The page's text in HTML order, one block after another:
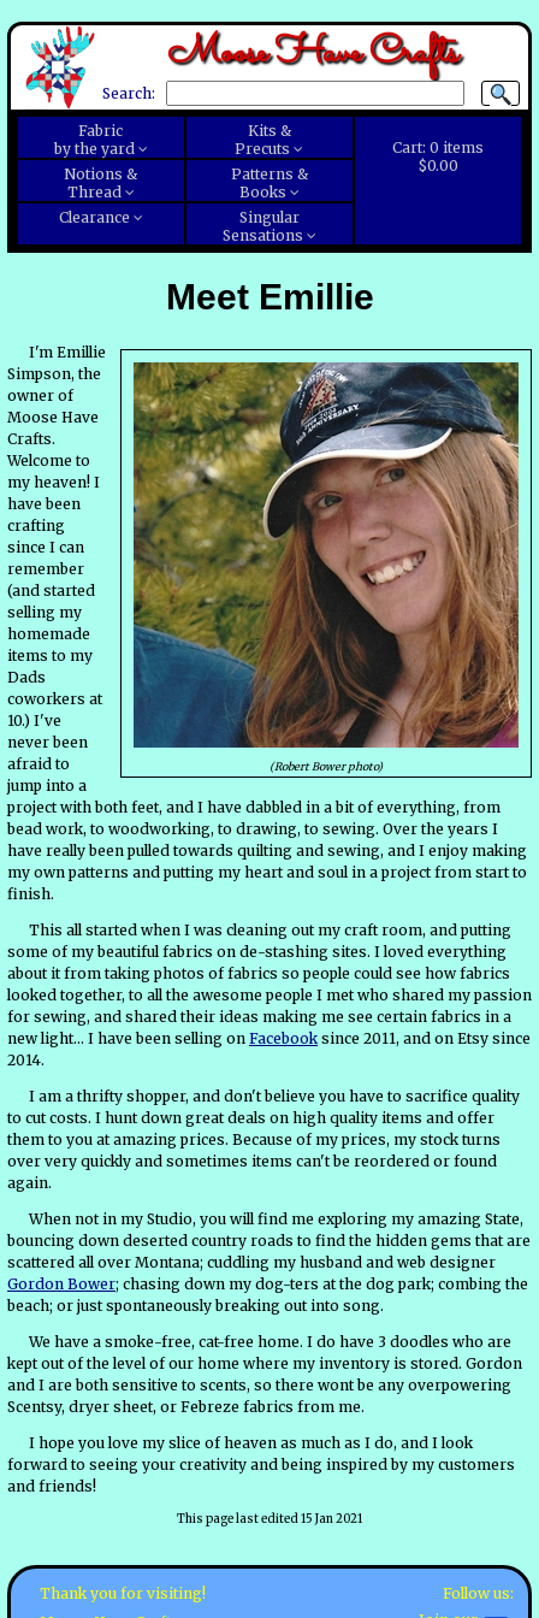
Moose Have Crafts
Search:
Cart:0 items
$0.00
Fabric
by the yard
Kits &
Precuts
Notions &
Thread
Patterns &
Books
Clearance
Singular
Sensations
Meet Emillie
(Robert Bower photo)
I'm Emillie
Simpson, the
owner of
Moose Have
Crafts.
Welcome to
my heaven! I
have been
crafting
since I can
remember
(and started
selling my
homemade
items to my
Dads
coworkers at
10.) I've
never been
afraid to
jump into a
project with both feet, and I have dabbled in a bit of everything, from
bead work, to woodworking, to drawing, to sewing. Over the years I
have really been pulled towards quilting and sewing, and I enjoy making
my own patterns and putting my heart and soul in a project from start to
finish.
This all started when I was cleaning out my craft room, and putting
some of my beautiful fabrics on de-stashing sites. I loved everything
about it from taking photos of fabrics so people could see how fabrics
looked together, to all the awesome people I met who shared my passion
for sewing, and shared their ideas making me see certain fabrics in a
new light... I have been selling on Facebooksince 2011, and on Etsy since
2014.
I am a thrifty shopper, and don't believe you have to sacrifice quality
to cut costs. I hunt down great deals on high quality items and offer
them to you at amazing prices. Because of my prices, my stock turns
over very quickly and sometimes items can't be reordered or found
again.
When not in my Studio, you will find me exploring my amazing State,
bouncing down deserted country roads to find the hidden gems that are
scattered all over Montana; cuddling my husband and web designer
Gordon Bower; chasing down my dog-ters at the dog park; combing the
beach; or just spontaneously breaking out into song.
We have a smoke-free, cat-free home. I do have 3 doodles who are
kept out of the level of our home where my inventory is stored. Gordon
and I are both sensitive to scents, so there wont be any overpowering
Scentsy, dryer sheet, or Febreze fabrics from me.
I hope you love my slice of heaven as much as I do, and I look
forward to seeing your creativity and being inspired by my customers
and friends!
This page last edited 15 Jan 2021
Thank you for visiting!
Follow us: